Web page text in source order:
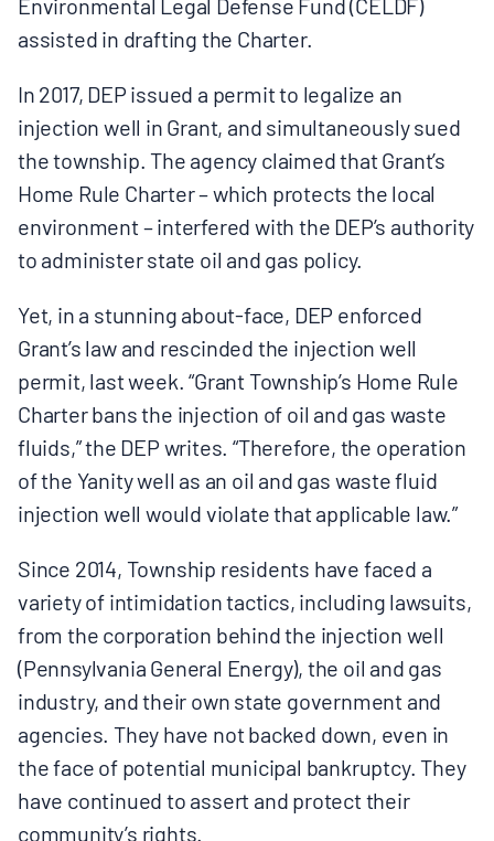
assisted in drafting the Charter.
In 2017, DEP issued a permit to legalize an
injection well in Grant, and simultaneously sued
the township. The agency claimed that Grant’s
Home Rule Charter – which protects the local
environment – interfered with the DEP’s authority
to administer state oil and gas policy.
Yet, in a stunning about-face, DEP enforced
Grant’s law and rescinded the injection well
permit, last week. “Grant Township’s Home Rule
Charter bans the injection of oil and gas waste
fluids,” the DEP writes. “Therefore, the operation
of the Yanity well as an oil and gas waste fluid
injection well would violate that applicable law.”
Since 2014, Township residents have faced a
variety of intimidation tactics, including lawsuits,
from the corporation behind the injection well
(Pennsylvania General Energy), the oil and gas
industry, and their own state government and
agencies. They have not backed down, even in
the face of potential municipal bankruptcy. They
have continued to assert and protect their
community’s rights.